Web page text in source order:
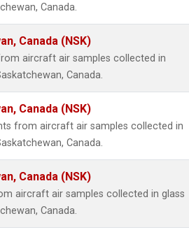
Canada.
Canada (NSK)
aircraft air samples collected in
Canada.
Canada (NSK)
from aircraft air samples collected in
Canada.
Canada (NSK)
aircraft air samples collected in glass
Canada.